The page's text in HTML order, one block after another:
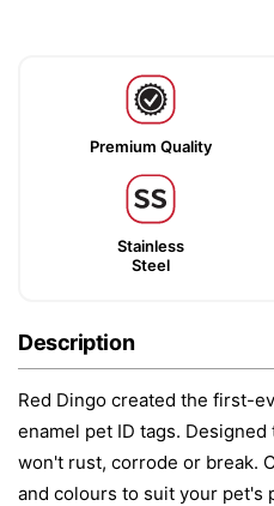
Premium Quality
Stainless
Steel
Description
Red Dingo created the first-
enamel pet ID tags.
won't rust, corrode or break.
and colours to suit your pet's